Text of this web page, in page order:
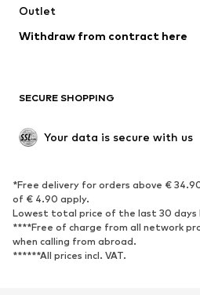
Low shoes
Exclusive
SPORTSWEAR
Sportswear
Sports shoes
Sports accessories
Outlet
Withdraw from contract here
SECURE SHOPPING
Your data is secure with us
*Free delivery for orders above €
of € 4.90 apply.
Lowest total price of the last 30
****Free of charge from all network
when calling from abroad.
******All prices incl. VAT.